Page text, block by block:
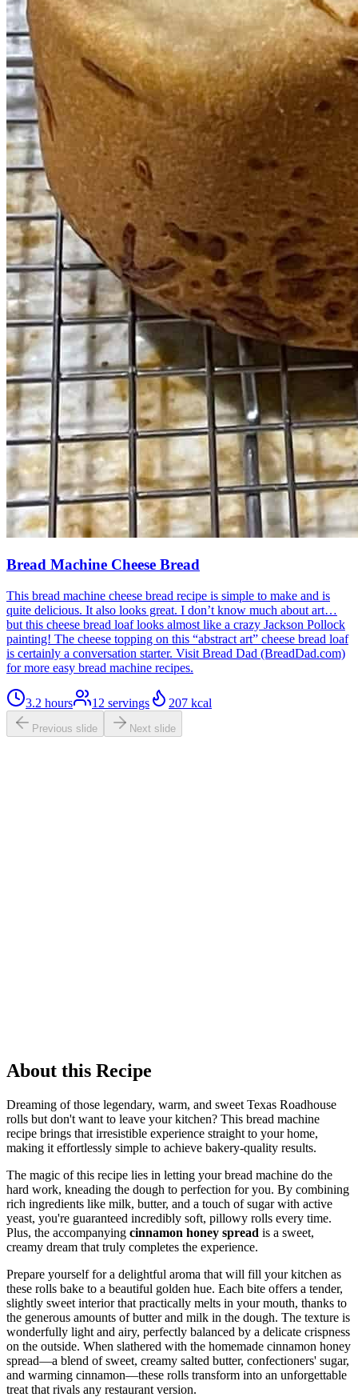
Bread Machine Cheese Bread
This bread machine cheese bread recipe is simple to make and is
quite delicious. It also looks great. I don’t know much about art…
but this cheese bread loaf looks almost like a crazy Jackson Pollock
painting! The cheese topping on this “abstract art” cheese bread loaf
is certainly a conversation starter. Visit Bread Dad (BreadDad.com)
for more easy bread machine recipes.
3.2 hours 12 servings 207 kcal
Previous slide Next slide
About this Recipe
Dreaming of those legendary, warm, and sweet Texas Roadhouse
rolls but don't want to leave your kitchen? This bread machine
recipe brings that irresistible experience straight to your home,
making it effortlessly simple to achieve bakery-quality results.
The magic of this recipe lies in letting your bread machine do the
hard work, kneading the dough to perfection for you. By combining
rich ingredients like milk, butter, and a touch of sugar with active
yeast, you're guaranteed incredibly soft, pillowy rolls every time.
Plus, the accompanying cinnamon honey spread is a sweet,
creamy dream that truly completes the experience.
Prepare yourself for a delightful aroma that will fill your kitchen as
these rolls bake to a beautiful golden hue. Each bite offers a tender,
slightly sweet interior that practically melts in your mouth, thanks to
the generous amounts of butter and milk in the dough. The texture is
wonderfully light and airy, perfectly balanced by a delicate crispness
on the outside. When slathered with the homemade cinnamon honey
spread—a blend of sweet, creamy salted butter, confectioners' sugar,
and warming cinnamon—these rolls transform into an unforgettable
treat that rivals any restaurant version.